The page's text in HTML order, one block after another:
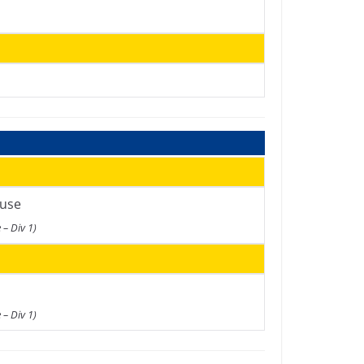
– Div 1)
– Div 1)